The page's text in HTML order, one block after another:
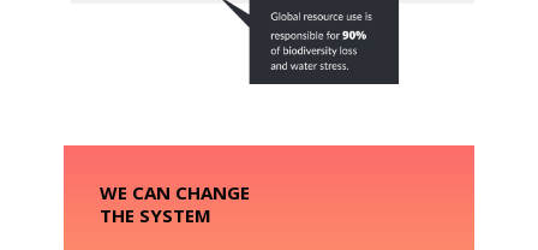
WE CAN CHANGE
THE SYSTEM